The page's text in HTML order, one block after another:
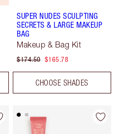
SUPER NUDES SCULPTING
SECRETS & LARGE MAKEUP
BAG
Makeup & Bag Kit
$174.50 $165.78
CHOOSE SHADES